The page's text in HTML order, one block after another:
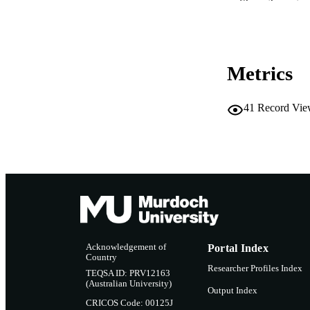
Show the rest
Metrics
41 Record
Acknowledgement of
Country
TEQSA ID: PRV12163
(Australian University)
CRICOS Code: 00125J
Portal Index
Researcher Profiles Index
Output Index